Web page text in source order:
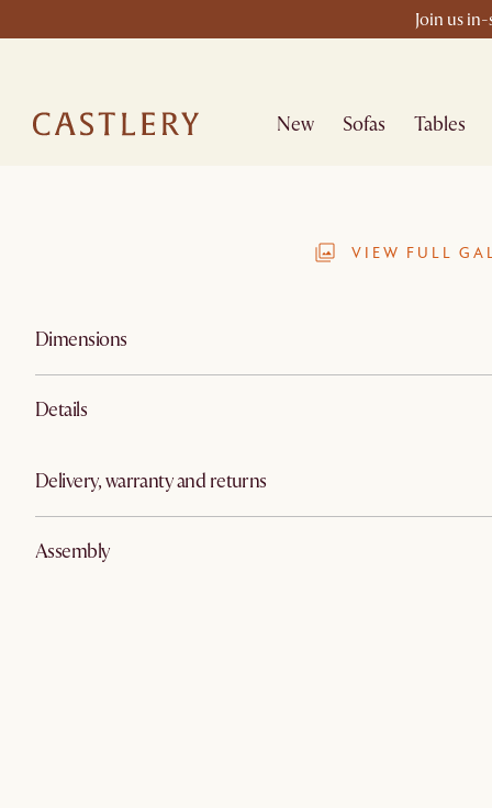
Join us
New Sofas Tables
VIEW FULL
Dimensions
Details
Delivery, warranty and returns
Assembly